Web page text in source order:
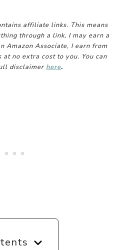
affiliate links. This means
through a link, I may earn a
Amazon Associate, I earn from
no extra cost to you. You can
disclaimer here.